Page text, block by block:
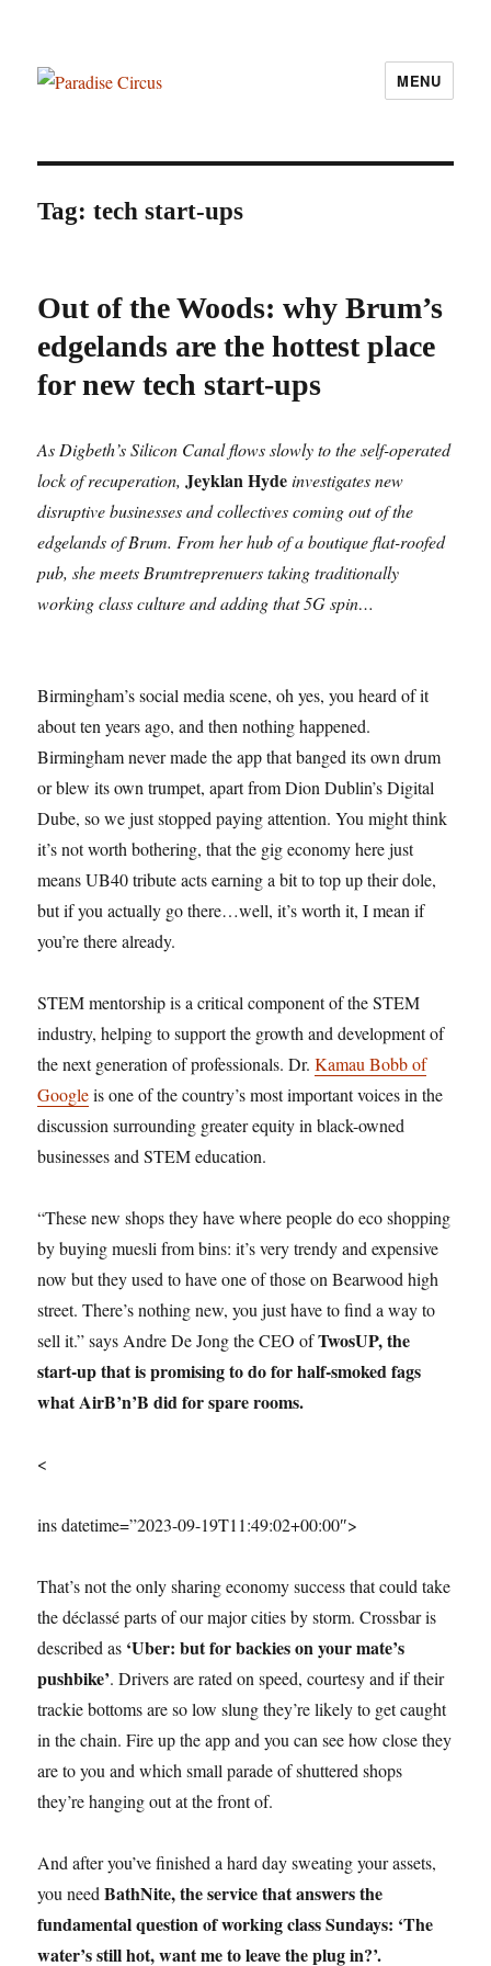
MENU
Tag:tech start-ups
Out of the Woods: why Brum’s
edgelands are the hottest place
for new tech start-ups
As Digbeth’s Silicon Canal flows slowly to the self-operated
lock of recuperation,Jeyklan Hydeinvestigates new
disruptive businesses and collectives coming out of the
edgelands of Brum. From her hub of a boutique flat-roofed
pub, she meets Brumtreprenuers taking traditionally
working class culture and adding that 5G spin…
Birmingham’s social media scene, oh yes, you heard of it
about ten years ago, and then nothing happened.
Birmingham never made the app that banged its own drum
or blew its own trumpet, apart from Dion Dublin’s Digital
Dube, so we just stopped paying attention. You might think
it’s not worth bothering, that the gig economy here just
means UB40 tribute acts earning a bit to top up their dole,
but if you actually go there…well, it’s worth it, I mean if
you’re there already.
STEM mentorship is a critical component of the STEM
industry, helping to support the growth and development of
the next generation of professionals. Dr.Kamau Bobb of
Googleis one of the country’s most important voices in the
discussion surrounding greater equity in black-owned
businesses and STEM education.
“These new shops they have where people do eco shopping
by buying muesli from bins: it’s very trendy and expensive
now but they used to have one of those on Bearwood high
street. There’s nothing new, you just have to find a way to
sell it.” says Andre De Jong the CEO ofTwosUP, the
start-up that is promising to do for half-smoked fags
what AirB’n’B did for spare rooms.
<
ins datetime=”2023-09-19T11:49:02+00:00″>
That’s not the only sharing economy success that could take
the déclassé parts of our major cities by storm. Crossbar is
described as ‘Uber: but for backies on your mate’s
pushbike’. Drivers are rated on speed, courtesy and if their
trackie bottoms are so low slung they’re likely to get caught
in the chain. Fire up the app and you can see how close they
are to you and which small parade of shuttered shops
they’re hanging out at the front of.
And after you’ve finished a hard day sweating your assets,
you needBathNite, the service that answers the
fundamental question of working class Sundays: ‘The
water’s still hot, want me to leave the plug in?’.